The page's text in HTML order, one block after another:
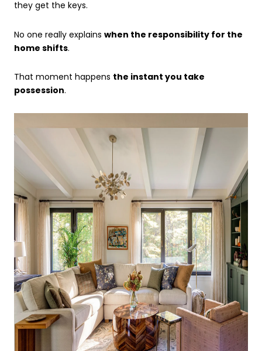
they get the keys.
No one really explains when the responsibility for the
home shifts.
That moment happens the instant you take
possession.